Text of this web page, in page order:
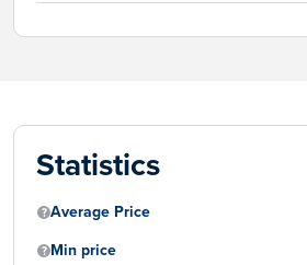
Statistics
Average Price
Min price